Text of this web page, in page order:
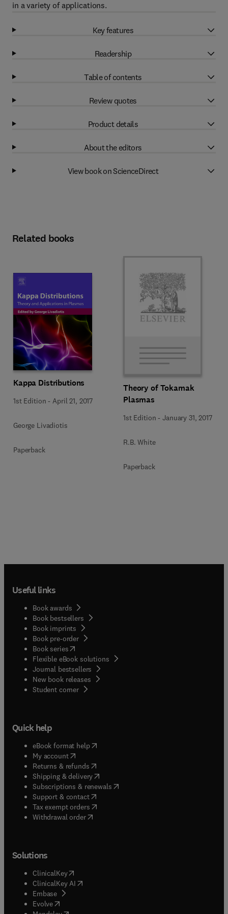
in a variety of applications.
Key features
Readership
Table of contents
Review quotes
Product details
About the editors
View book on ScienceDirect
Related books
Kappa Distributions
1st Edition -April 21, 2017
George Livadiotis
Paperback
Theory of Tokamak
Plasmas
1st Edition -January 31, 2017
R.B. White
Paperback
Useful links
Book awards
Book bestsellers
Book imprints
Book pre-order
Book series(opens in new tab/window
Flexible eBook solutions
Journal bestsellers
New book releases
Student corner( opens in new tab/window
Quick help
eBook format help( opens in new tab/window
My account( opens in new tab/window
Returns & refunds( opens in new tab/window
Shipping & delivery(opens in new tab/window
Subscriptions & renewals( opens in new tab/window
Support & contact( opens in new tab/window
Tax exempt orders( opens in new tab/window
Withdrawal order
Solutions
ClinicalKey(opens in new tab/window
ClinicalKey AI opens in new tab/window
Embase( opens in new tab/window
Evolve(opens in new tab/window